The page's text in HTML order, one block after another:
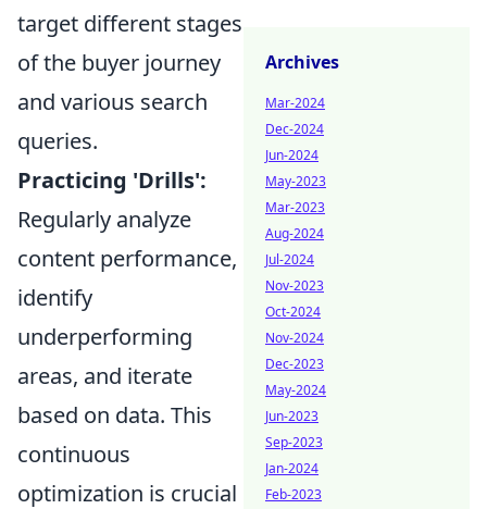
target different stages
of the buyer journey
and various search
queries.
Practicing 'Drills':
Regularly analyze
content performance,
identify
underperforming
areas, and iterate
based on data. This
continuous
optimization is crucial
Archives
Mar-2024
Dec-2024
Jun-2024
May-2023
Mar-2023
Aug-2024
Jul-2024
Nov-2023
Oct-2024
Nov-2024
Dec-2023
May-2024
Jun-2023
Sep-2023
Jan-2024
Feb-2023